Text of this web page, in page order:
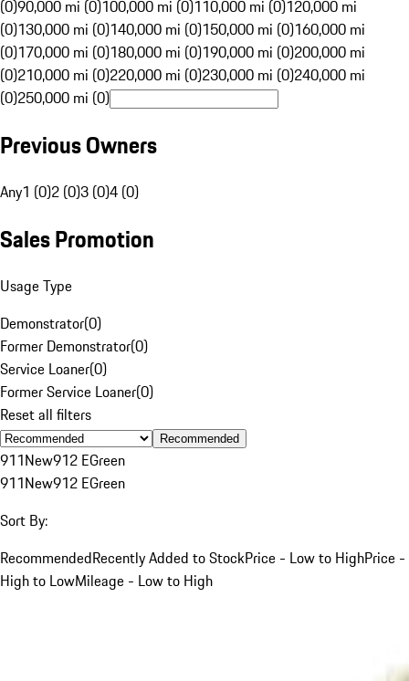
(0)90,000 mi (0)100,000 mi (0)110,000 mi (0)120,000 mi
(0)130,000 mi (0)140,000 mi (0)150,000 mi (0)160,000 mi
(0)170,000 mi (0)180,000 mi (0)190,000 mi (0)200,000 mi
(0)210,000 mi (0)220,000 mi (0)230,000 mi (0)240,000 mi
(0)250,000 mi (0)
Previous Owners
Any1 (0)2 (0)3 (0)4 (0)
Sales Promotion
Usage Type
Demonstrator(0)
Former Demonstrator(0)
Service Loaner(0)
Former Service Loaner(0)
Reset all filters
Recommended
911New912 EGreen
911New912 EGreen
Sort By:
RecommendedRecently Added to StockPrice - Low to HighPrice -
High to LowMileage - Low to High